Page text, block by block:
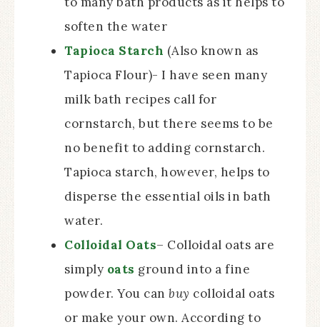
soften the water
Tapioca Starch (Also known as
Tapioca Flour)- I have seen many
milk bath recipes call for
cornstarch, but there seems to be
no benefit to adding cornstarch.
Tapioca starch, however, helps to
disperse the essential oils in bath
water.
Colloidal Oats– Colloidal oats are
simply oats ground into a fine
powder. You can buy colloidal oats
or make your own. According to